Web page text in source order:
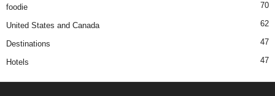
foodie 70
United States and Canada 62
Destinations 47
Hotels 47